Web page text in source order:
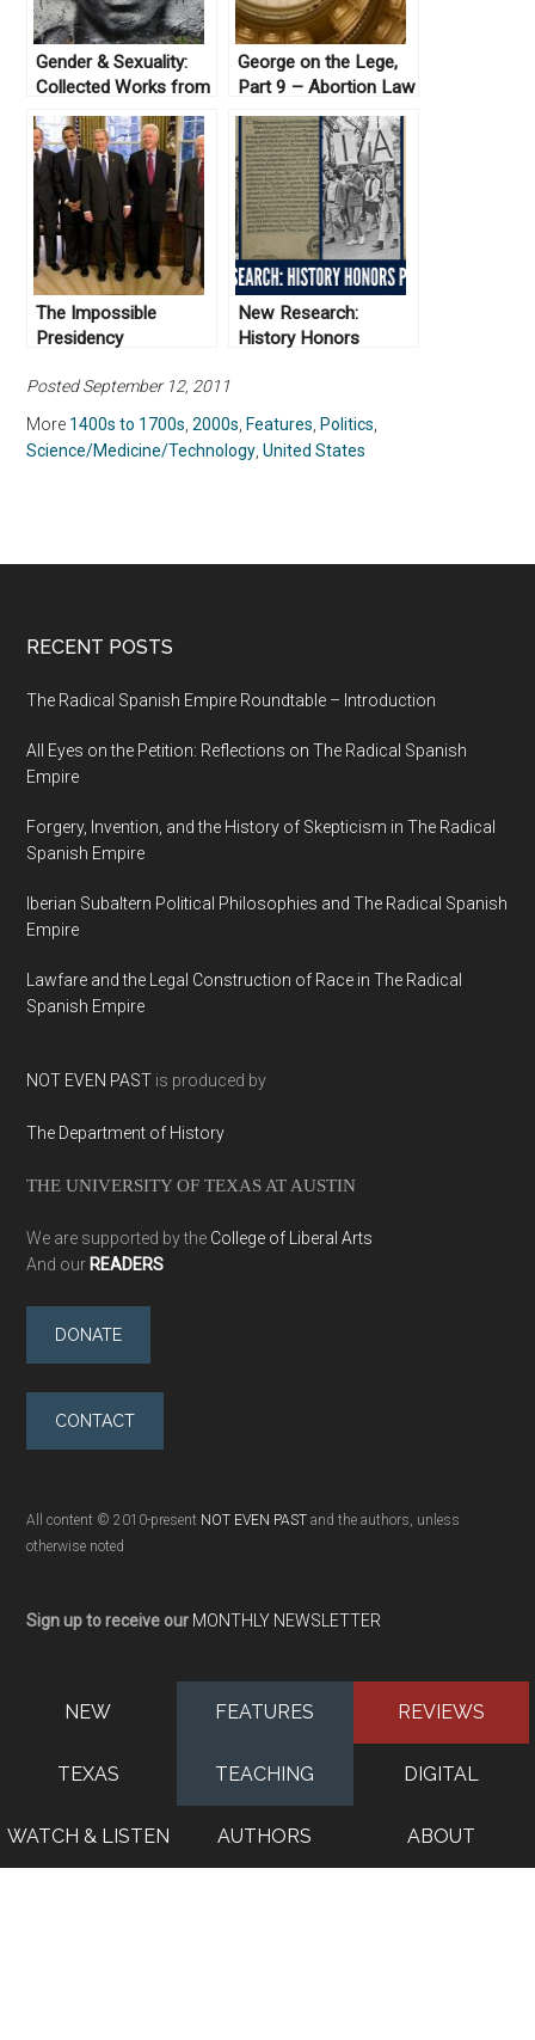
Gender & Sexuality:
Collected Works from
Not Even Past
George on the Lege,
Part 9 – Abortion Law
in Texas
The Impossible
Presidency
New Research:
History Honors
Posted September 12, 2011
More 1400s to 1700s,2000s, Features, Politics,
Science/Medicine/Technology,United States
RECENT POSTS
The Radical Spanish Empire Roundtable – Introduction
All Eyes on the Petition: Reflections on The Radical Spanish
Empire
Forgery, Invention, and the History of Skepticism in The Radical
Spanish Empire
Iberian Subaltern Political Philosophies and The Radical Spanish
Empire
Lawfare and the Legal Construction of Race in The Radical
Spanish Empire
NOT EVEN PAST is produced by
The Department of History
THE UNIVERSITY OF TEXAS AT AUSTIN
We are supported by the College of Liberal Arts
And our READERS
DONATE
CONTACT
All content © 2010-present NOT EVEN PAST and the authors, unless
otherwise noted
Sign up to receive our MONTHLY NEWSLETTER
NEW FEATURES REVIEWS
TEXAS TEACHING DIGITAL
WATCH & LISTEN AUTHORS ABOUT